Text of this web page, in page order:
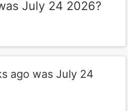
July 24 2026?
ago was July 24